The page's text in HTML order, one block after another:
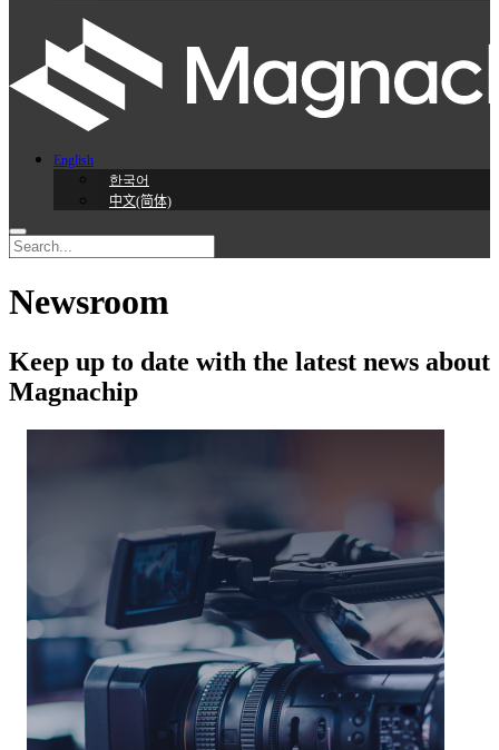
English
한국어
中文(简体)
Newsroom
Keep up to date with the latest news about
Magnachip